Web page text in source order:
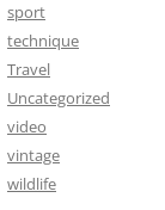
sport
technique
Travel
Uncategorized
video
vintage
wildlife